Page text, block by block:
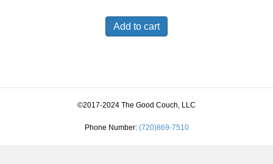
Add to cart
©2017-2024 The Good Couch, LLC
Phone Number: (720)869-7510